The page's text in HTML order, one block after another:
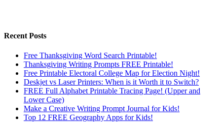
Recent Posts
Free Thanksgiving Word Search Printable!
Thanksgiving Writing Prompts FREE Printable!
Free Printable Electoral College Map for Election Night!
Deskjet vs Laser Printers: When is it Worth it to Switch?
FREE Full Alphabet Printable Tracing Page! (Upper and
Lower Case)
Make a Creative Writing Prompt Journal for Kids!
Top 12 FREE Geography Apps for Kids!